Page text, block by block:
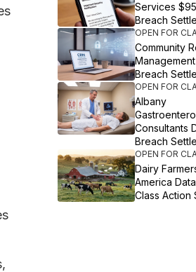
Services
Breach
OPEN FOR
Community
Breach
OPEN FOR
Albany
Consultants
Breach
OPEN FOR
Dairy
America
Class Action